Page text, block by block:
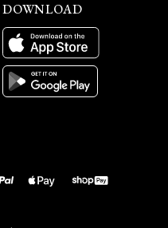
DOWNLOAD